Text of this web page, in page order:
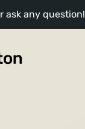
ask any question!